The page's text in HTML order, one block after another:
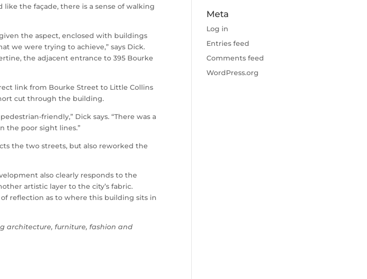
the façade, there is a sense of walking
the aspect, enclosed with buildings
we were trying to achieve,” says Dick.
the adjacent entrance to 395 Bourke
link from Bourke Street to Little Collins
cut through the building.
friendly,” Dick says. “There was a
the poor sight lines.”
the two streets, but also reworked the
also clearly responds to the
artistic layer to the city’s fabric.
of reflection as to where this building sits in
architecture, furniture, fashion and
Meta
Log in
Entries feed
Comments feed
WordPress.org